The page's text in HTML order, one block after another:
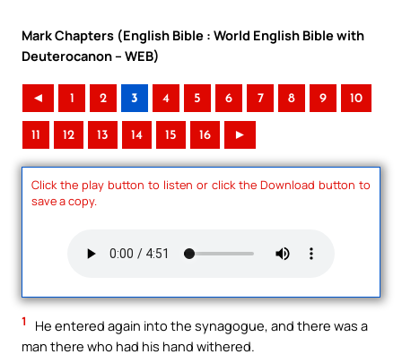
Mark Chapters (English Bible : World English Bible with
Deuterocanon – WEB)
◄ 1 2 3 4 5 6 7 8 9 10
11 12 13 14 15 16 ►
Click the play button to listen or click the Download button to
save a copy.
1
He entered again into the synagogue, and there was a
man there who had his hand withered.